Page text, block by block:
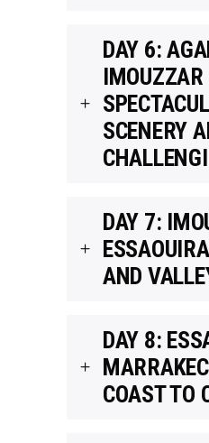
DAY 6:
SCENERY
DAY 7:
AND
DAY 8:
COAST TO